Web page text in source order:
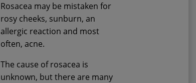
Rosacea may be mistaken for
rosy cheeks, sunburn, an
allergic reaction and most
often, acne.
The cause of rosacea is
unknown, but there are many